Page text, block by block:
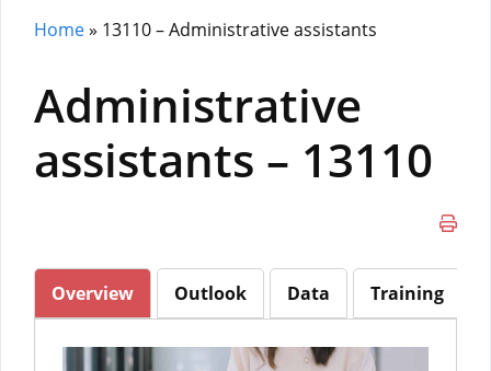
Home» 13110 – Administrative assistants
Administrative
assistants – 13110
Overview Outlook Data Training